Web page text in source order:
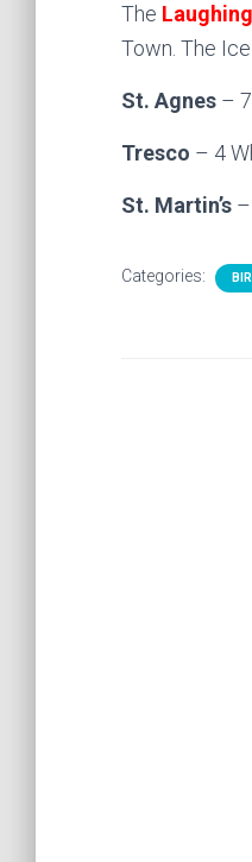
The Laughing
Town. The
St. Agnes –
Tresco – 4
St. Martin’s
Categories: